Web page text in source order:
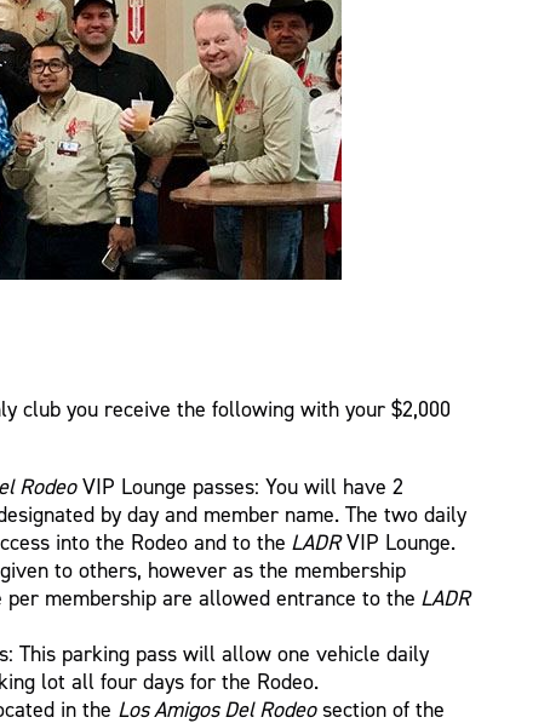
club you receive the following with your $2,000
RodeoVIP Lounge passes: You will have 2
by day and member name. The two daily
into the Rodeo and to the LADRVIP Lounge.
to others, however as the membership
per membership are allowed entrance to the LADR
This parking pass will allow one vehicle daily
lot all four days for the Rodeo.
in the Los Amigos Del Rodeosection of the